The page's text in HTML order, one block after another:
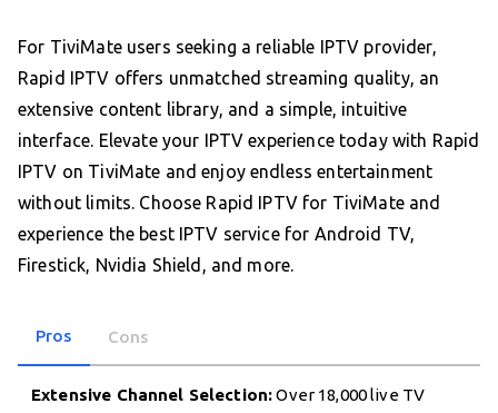
For TiviMate users seeking a reliable IPTV provider,
Rapid IPTV offers unmatched streaming quality, an
extensive content library, and a simple, intuitive
interface. Elevate your IPTV experience today with Rapid
IPTV on TiviMate and enjoy endless entertainment
without limits. Choose Rapid IPTV for TiviMate and
experience the best IPTV service for Android TV,
Firestick, Nvidia Shield, and more.
Pros Cons
Extensive Channel Selection:Over 18,000 live TV